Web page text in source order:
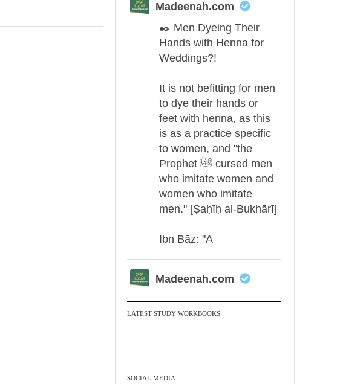
Madeenah.com
✒️ Men Dyeing Their
Hands with Henna for
Weddings?!
It is not befitting for men
to dye their hands or
feet with henna, as this
is as a practice specific
to women, and "the
Prophet ﷺ cursed men
who imitate women and
women who imitate
men." [Ṣaḥīḥ al-Bukhārī]
Ibn Bāz: "A
Madeenah.com
A Summary of "Kitab at-
Tawhid" and "Nawaqid
LATEST STUDY WORKBOOKS
SOCIAL MEDIA